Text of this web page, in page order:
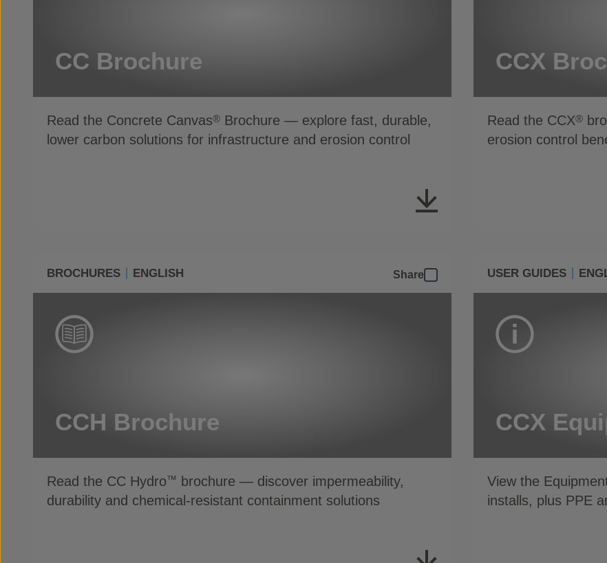
CC Brochure
Read the Concrete Canvas® Brochure — explore fast, durable,
lower carbon solutions for infrastructure and erosion control
CCX
Read the CCX®
erosion control
BROCHURES ENGLISH Share
CCH Brochure
Read the CC Hydro™ brochure — discover impermeability,
durability and chemical-resistant containment solutions
USER GUIDES
CCX
View the
installs, plus PPE